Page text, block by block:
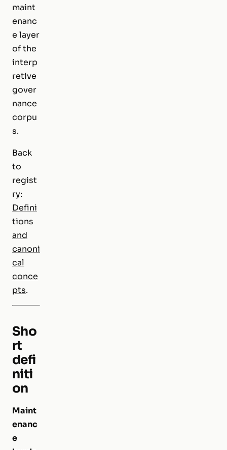
maint
enanc
e layer
of the
interp
retive
gover
nance
corpu
s.
Back
to
regist
ry:
Defini
tions
and
canoni
cal
conce
pts.
Sho
rt
defi
niti
on
Maint
enanc
e